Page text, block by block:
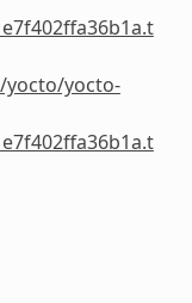
yocto-